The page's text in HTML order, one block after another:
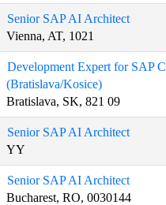
Senior SAP AI Architect
Vienna, AT, 1021
Development Expert for SAP
(Bratislava/Kosice)
Bratislava, SK, 821 09
Senior SAP AI Architect
YY
Senior SAP AI Architect
Bucharest, RO, 0030144